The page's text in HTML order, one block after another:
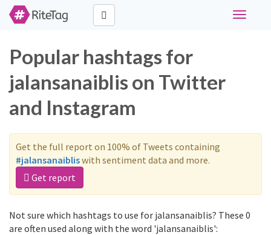
Toggle
Popular hashtags for
jalansanaiblis on Twitter
and Instagram
Get the full report on 100% of Tweets containing
#jalansanaibliswith sentiment data and more.
Get report
Not sure which hashtags to use for jalansanaiblis? These 0
are often used along with the word 'jalansanaiblis':